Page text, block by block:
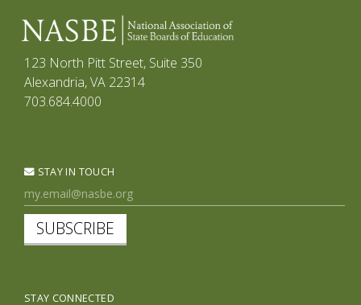
123 North Pitt Street, Suite 350
Alexandria, VA 22314
703.684.4000
STAY IN TOUCH
SUBSCRIBE
STAY CONNECTED